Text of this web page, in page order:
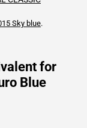
Sky blue.
for
Blue